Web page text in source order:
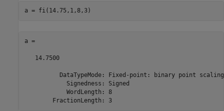
a =
   14.7500
          DataTypeMode: Fixed-point: binary point scaling
            Signedness: Signed
            WordLength: 8
        FractionLength: 3